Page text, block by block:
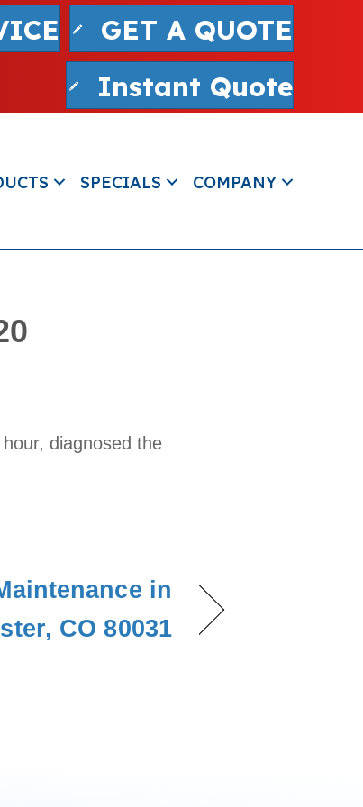
GET A QUOTE
Instant Quote
SPECIALS COMPANY
diagnosed the
in
CO 80031